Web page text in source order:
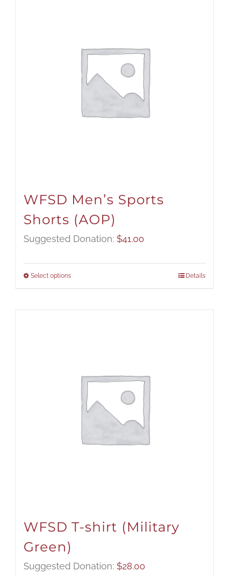
WFSD Men’s Sports
Shorts (AOP)
Suggested Donation: $41.00
Select options Details
WFSD T-shirt (Military
Green)
Suggested Donation: $28.00